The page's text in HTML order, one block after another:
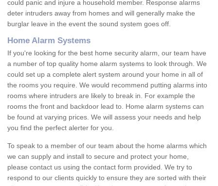
could panic and injure a household member. Response alarms
deter intruders away from homes and will generally make the
burglar leave in the event the sound system goes off.
Home Alarm Systems
If you're looking for the best home security alarm, our team have
a number of top quality home alarm systems to look through. We
could set up a complete alert system around your home in all of
the rooms you require. We would recommend putting alarms into
rooms where intruders are likely to break in. For example the
rooms the front and backdoor lead to. Home alarm systems can
be found at varying prices. We will assess your needs and help
you find the perfect alerter for you.
To speak to a member of our team about the home alarms which
we can supply and install to secure and protect your home,
please contact us using the contact form provided. We try to
respond to our clients quickly to ensure they are sorted with their